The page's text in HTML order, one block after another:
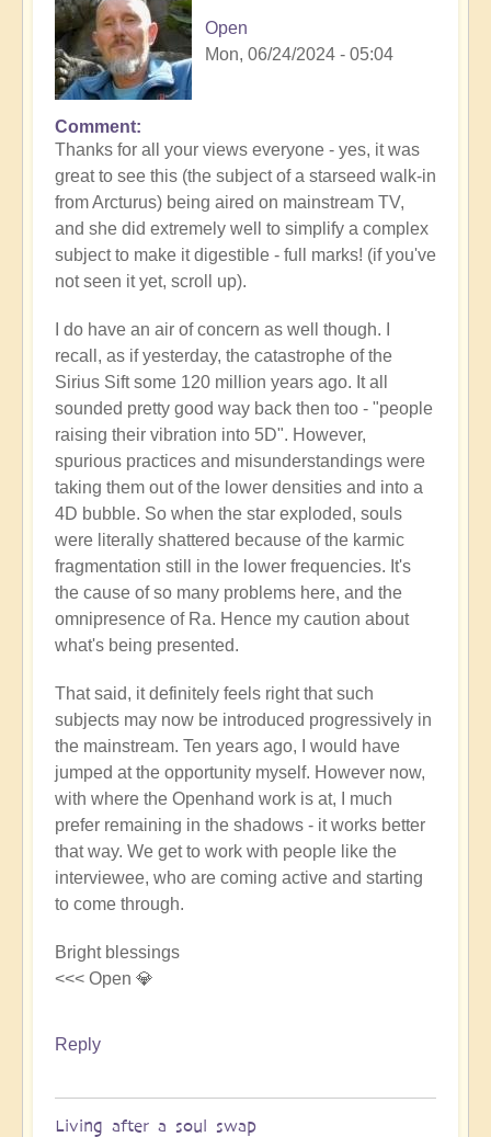
Open
Mon, 06/24/2024 - 05:04
In
reply
to
Starseed
Soul-
Exchange
from
on
Mainstream
TV!
by
Open
Comment
Thanks for all your views everyone - yes, it was
great to see this (the subject of a starseed walk-in
from Arcturus) being aired on mainstream TV,
and she did extremely well to simplify a complex
subject to make it digestible - full marks! (if you've
not seen it yet, scroll up).
I do have an air of concern as well though. I
recall, as if yesterday, the catastrophe of the
Sirius Sift some 120 million years ago. It all
sounded pretty good way back then too - "people
raising their vibration into 5D". However,
spurious practices and misunderstandings were
taking them out of the lower densities and into a
4D bubble. So when the star exploded, souls
were literally shattered because of the karmic
fragmentation still in the lower frequencies. It's
the cause of so many problems here, and the
omnipresence of Ra. Hence my caution about
what's being presented.
That said, it definitely feels right that such
subjects may now be introduced progressively in
the mainstream. Ten years ago, I would have
jumped at the opportunity myself. However now,
with where the Openhand work is at, I much
prefer remaining in the shadows - it works better
that way. We get to work with people like the
interviewee, who are coming active and starting
to come through.
Bright blessings
<<< Open 💎
Reply
Living after a soul swap